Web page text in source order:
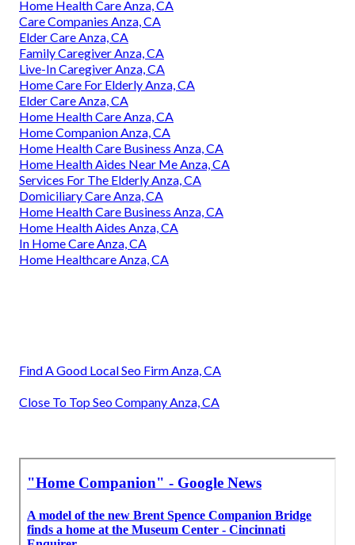
Home Health Care Anza, CA
Care Companies Anza, CA
Elder Care Anza, CA
Family Caregiver Anza, CA
Live-In Caregiver Anza, CA
Home Care For Elderly Anza, CA
Elder Care Anza, CA
Home Health Care Anza, CA
Home Companion Anza, CA
Home Health Care Business Anza, CA
Home Health Aides Near Me Anza, CA
Services For The Elderly Anza, CA
Domiciliary Care Anza, CA
Home Health Care Business Anza, CA
Home Health Aides Anza, CA
In Home Care Anza, CA
Home Healthcare Anza, CA
Find A Good Local Seo Firm Anza, CA
Close To Top Seo Company Anza, CA